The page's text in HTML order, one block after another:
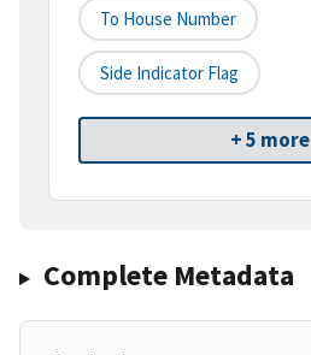
To House Number
Side Indicator Flag
+ 5 more
Complete Metadata